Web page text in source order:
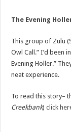
The Evening
This group of Zulu
Owl Call.” I’d been
Evening Holler.”
neat experience.
To read this story–
Creekbank)click